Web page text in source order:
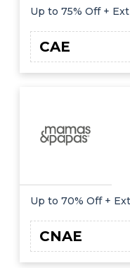
Up to 75% Off +
CAE
Up to 70% Off +
CNAE